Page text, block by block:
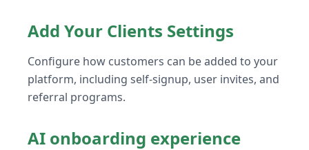
Add Your Clients Settings
Configure how customers can be added to your
platform, including self-signup, user invites, and
referral programs.
AI onboarding experience